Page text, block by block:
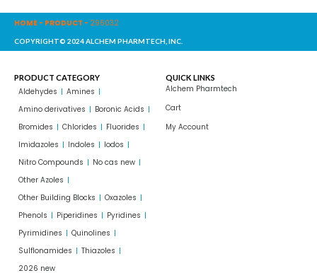
HOME - PRODUCT - 296032
COPYRIGHT© 2024 ALCHEM PHARMTECH, INC.
PRODUCT CATEGORY
Aldehydes
Amines
Amino derivatives
Boronic Acids
Bromides
Chlorides
Fluorides
Imidazoles
Indoles
Iodos
Nitro Compounds
No cas new
Other Azoles
Other Building Blocks
Oxazoles
Phenols
Piperidines
Pyridines
Pyrimidines
Quinolines
Sulflonamides
Thiazoles
2026 new
QUICK LINKS
Alchem Pharmtech
Cart
My Account